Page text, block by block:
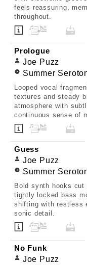
feels reassuring,
throughout.
Prologue
Joe Puzz
Summer
Looped vocal
textures and steady
atmosphere with
continuous sense of
Guess
Joe Puzz
Summer
Bold synth hooks cut
tightly locked bass
shifting with restless
sonic detail.
No Funk
Joe Puzz